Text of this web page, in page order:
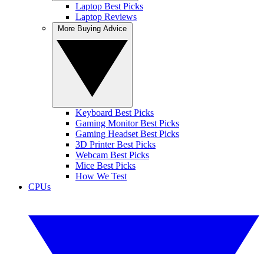
Laptop Best Picks
Laptop Reviews
Keyboard Best Picks
Gaming Monitor Best Picks
Gaming Headset Best Picks
3D Printer Best Picks
Webcam Best Picks
Mice Best Picks
How We Test
CPUs